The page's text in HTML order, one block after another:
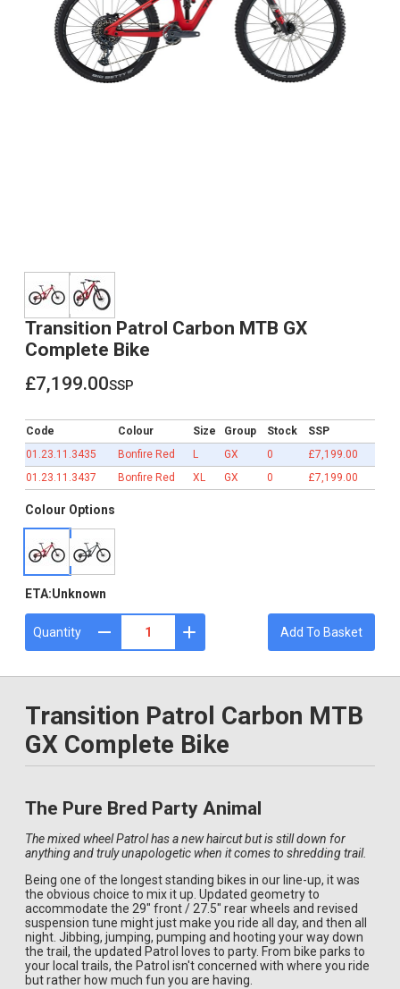
Transition Patrol Carbon MTB GX
Complete Bike
£7,199.00ssp
Code Colour Size Group Stock
SSP
01.23.11.3435
Bonfire Red L GX 0
£7,199.00
01.23.11.3437
Bonfire Red XL GX 0 £7,199.00
Colour Options
ETA:Unknown
Quantity Add To Basket
Transition Patrol Carbon MTB
GX Complete Bike
The Pure Bred Party Animal
The mixed wheel Patrol has a new haircut but is still down for
anything and truly unapologetic when it comes to shredding trail.
Being one of the longest standing bikes in our line-up, it was
the obvious choice to mix it up. Updated geometry to
accommodate the 29" front / 27.5" rear wheels and revised
suspension tune might just make you ride all day, and then all
night. Jibbing, jumping, pumping and hooting your way down
the trail, the updated Patrol loves to party. From bike parks to
your local trails, the Patrol isn't concerned with where you ride
but rather how much fun you are having.